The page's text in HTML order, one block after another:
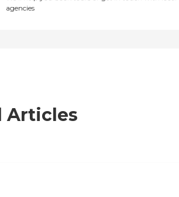
agencies
Articles